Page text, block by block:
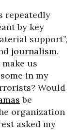
repeatedly
by key
support”,
journalism.
us
in my
Would
be
organization
asked my